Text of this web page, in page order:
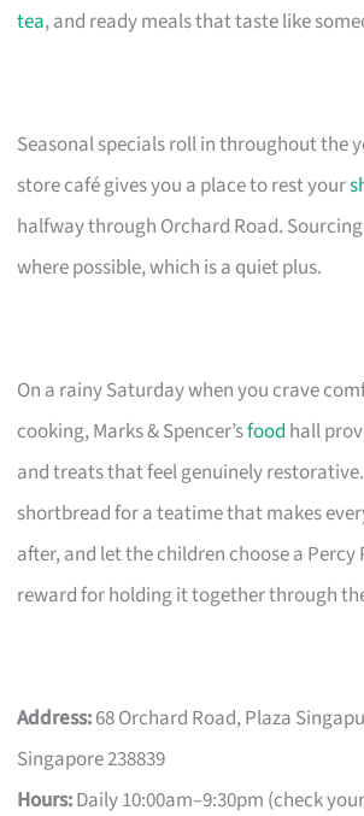
tea, and ready meals that taste like
Seasonal specials roll in throughout the
store café gives you a place to rest your
halfway through Orchard Road.
where possible, which is a quiet plus.
On a rainy Saturday when you crave
cooking, Marks & Spencer’sfood hall
and treats that feel genuinely
shortbread for a teatime that makes
after, and let the children choose a Percy
reward for holding it together through
Address:68 Orchard Road, Plaza
Singapore 238839
Hours:Daily 10:00am–9:30pm (check